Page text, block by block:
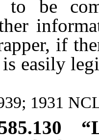
to be
if
easily
1931